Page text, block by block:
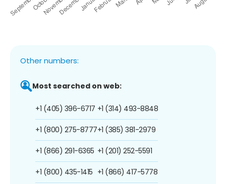
Other numbers:
Most searched on web:
+1 (405) 396-6717
+1 (800) 275-8777
+1 (866) 291-6365
+1 (800) 435-1415
+1 (314) 493-8848
+1 (385) 381-2979
+1 (201) 252-5591
+1 (866) 417-5778